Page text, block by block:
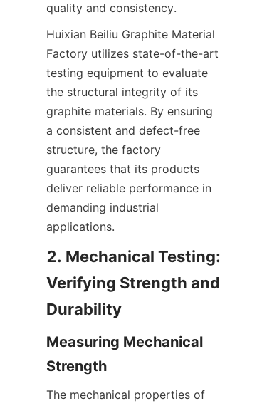
quality and consistency.
Huixian Beiliu Graphite Material
Factory utilizes state-of-the-art
testing equipment to evaluate
the structural integrity of its
graphite materials. By ensuring
a consistent and defect-free
structure, the factory
guarantees that its products
deliver reliable performance in
demanding industrial
applications.
2. Mechanical Testing:
Verifying Strength and
Durability
Measuring Mechanical
Strength
The mechanical properties of